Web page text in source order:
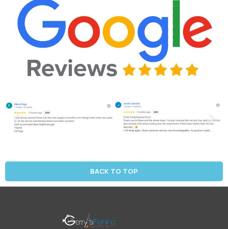
BACK TO TOP